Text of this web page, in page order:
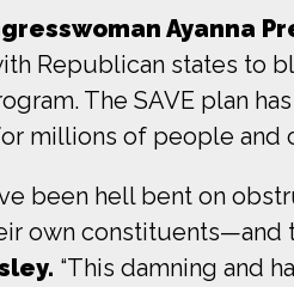
Ayanna
Republican states to
The SAVE plan
millions of people
been hell bent on
own constituents—and
“This damning and